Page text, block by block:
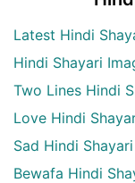
Latest Hindi
Hindi Shayari
Two Lines Hindi
Love Hindi
Sad Hindi Shayari
Bewafa Hindi